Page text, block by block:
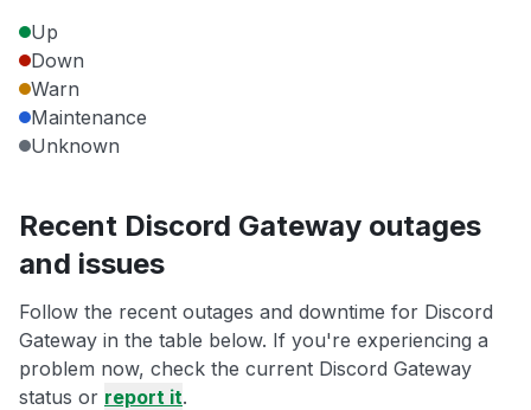
Up
Down
Warn
Maintenance
Unknown
Recent Discord Gateway outages
and issues
Follow the recent outages and downtime for Discord
Gateway in the table below. If you're experiencing a
problem now, check the current Discord Gateway
status or report it.